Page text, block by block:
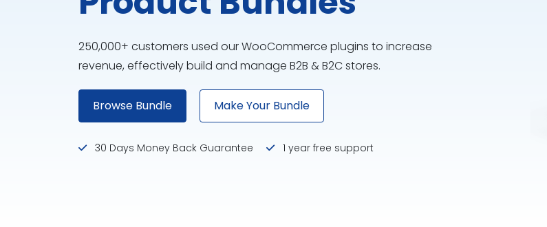
250,000+ customers used our WooCommerce plugins to increase
revenue, effectively build and manage B2B & B2C stores.
Browse Bundle Make Your Bundle
30 Days Money Back Guarantee 1 year free support